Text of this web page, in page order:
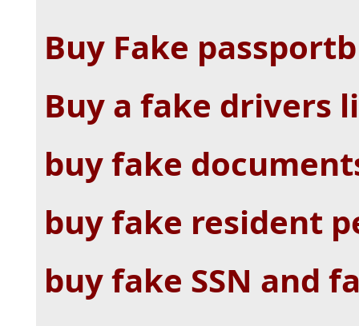
Buy Fake
Buy a fake drivers
buy fake
buy fake resident
buy fake SSN and